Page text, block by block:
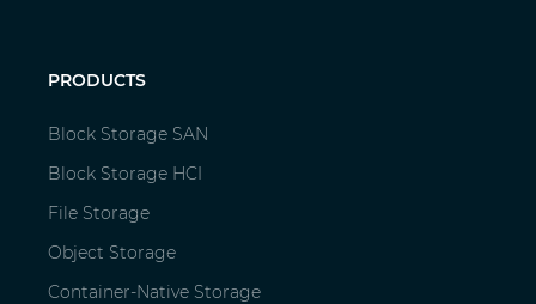
PRODUCTS
Block Storage SAN
Block Storage HCI
File Storage
Object Storage
Container-Native Storage